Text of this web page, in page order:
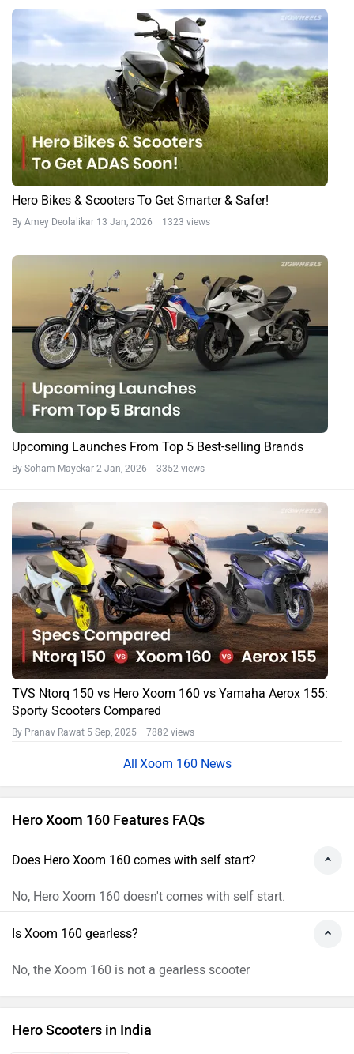
Hero Bikes & Scooters To Get Smarter & Safer!
By Amey Deolalikar 13 Jan, 2026 1323 views
Upcoming Launches From Top 5 Best-selling Brands
By Soham Mayekar 2 Jan, 2026 3352 views
TVS Ntorq 150 vs Hero Xoom 160 vs Yamaha Aerox 155:
Sporty Scooters Compared
By Pranav Rawat 5 Sep, 2025 7882 views
Xoom 160 News
Hero Xoom 160 Features FAQs
Does Hero Xoom 160 comes with self start?
No, Hero Xoom 160 doesn't comes with self start.
Is Xoom 160 gearless?
No, the Xoom 160 is not a gearless scooter
Hero Scooters in India